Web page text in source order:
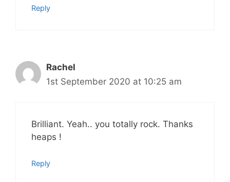
Reply
Rachel
1st September 2020 at 10:25 am
Brilliant. Yeah.. you totally rock. Thanks
heaps !
Reply